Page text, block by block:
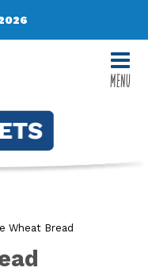
MENU
Wheat Bread